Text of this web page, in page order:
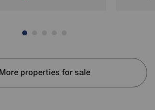
More properties for sale